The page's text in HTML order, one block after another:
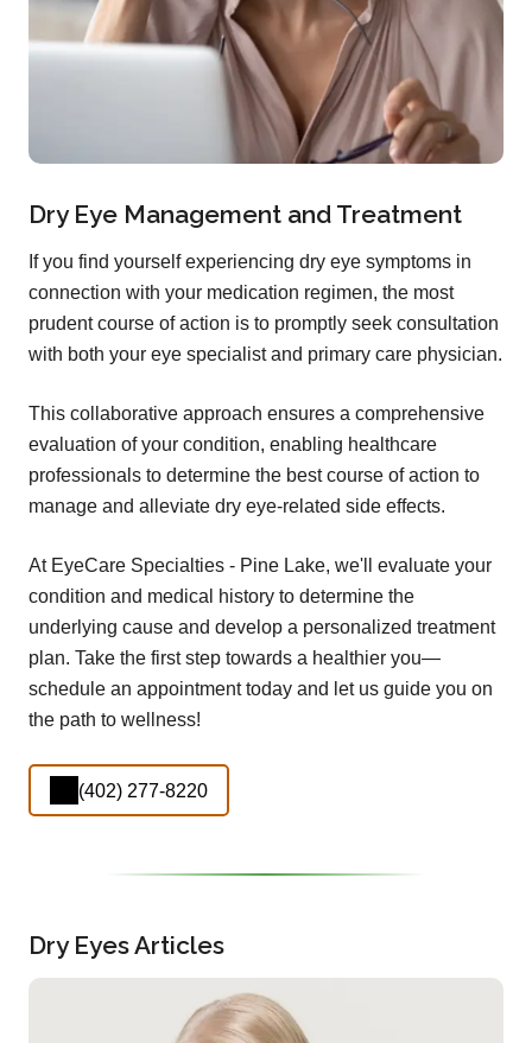
Dry Eye Management and Treatment
If you find yourself experiencing dry eye symptoms in
connection with your medication regimen, the most
prudent course of action is to promptly seek consultation
with both your eye specialist and primary care physician.
This collaborative approach ensures a comprehensive
evaluation of your condition, enabling healthcare
professionals to determine the best course of action to
manage and alleviate dry eye-related side effects.
At EyeCare Specialties - Pine Lake, we'll evaluate your
condition and medical history to determine the
underlying cause and develop a personalized treatment
plan. Take the first step towards a healthier you—
schedule an appointment today and let us guide you on
the path to wellness!
(402) 277-8220
Dry Eyes Articles